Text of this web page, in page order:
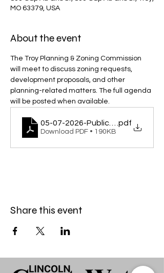
MO 63379, USA
About the event
The Troy Planning & Zoning Commission
will meet to discuss zoning requests,
development proposals, and other
planning-related matters. The full agenda
will be posted when available.
05-07-2026-Public-Hearing-and-
.pdf
Download PDF • 190KB
Share this event